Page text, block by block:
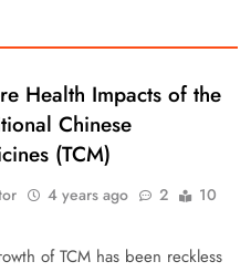
Health Impacts of the
Chinese
(TCM)
4 years ago 2
10
of TCM has been reckless